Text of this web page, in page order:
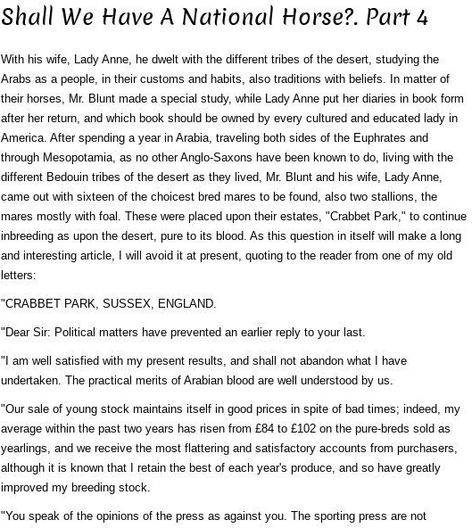
Shall We Have A National Horse?. Part 4
With his wife, Lady Anne, he dwelt with the different tribes of the desert, studying the
Arabs as a people, in their customs and habits, also traditions with beliefs. In matter of
their horses, Mr. Blunt made a special study, while Lady Anne put her diaries in book form
after her return, and which book should be owned by every cultured and educated lady in
America. After spending a year in Arabia, traveling both sides of the Euphrates and
through Mesopotamia, as no other Anglo-Saxons have been known to do, living with the
different Bedouin tribes of the desert as they lived, Mr. Blunt and his wife, Lady Anne,
came out with sixteen of the choicest bred mares to be found, also two stallions, the
mares mostly with foal. These were placed upon their estates, "Crabbet Park," to continue
inbreeding as upon the desert, pure to its blood. As this question in itself will make a long
and interesting article, I will avoid it at present, quoting to the reader from one of my old
letters:
"CRABBET PARK, SUSSEX, ENGLAND.
"Dear Sir: Political matters have prevented an earlier reply to your last.
"I am well satisfied with my present results, and shall not abandon what I have
undertaken. The practical merits of Arabian blood are well understood by us.
"Our sale of young stock maintains itself in good prices in spite of bad times; indeed, my
average within the past two years has risen from £84 to £102 on the pure-breds sold as
yearlings, and we receive the most flattering and satisfactory accounts from purchasers,
although it is known that I retain the best of each year's produce, and so have greatly
improved my breeding stock.
"You speak of the opinions of the press as against you. The sporting press are not